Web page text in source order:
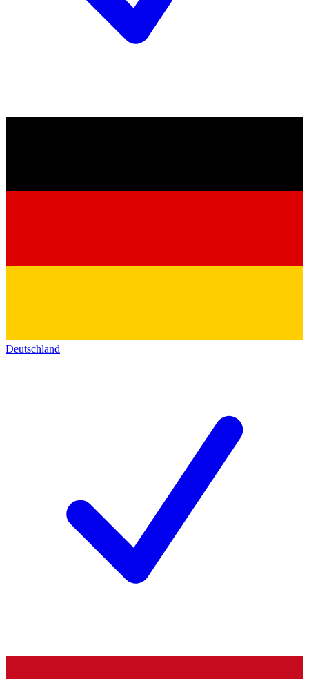
Deutschland